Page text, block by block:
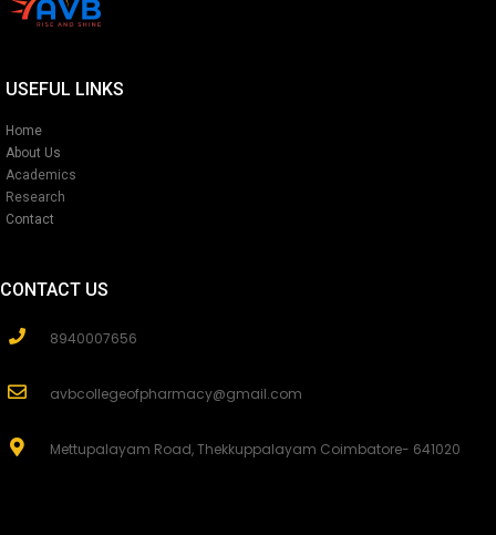
USEFUL LINKS
Home
About Us
Academics
Research
Contact
CONTACT US
8940007656
avbcollegeofpharmacy@gmail.com
Mettupalayam Road, Thekkuppalayam Coimbatore- 641020